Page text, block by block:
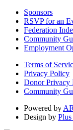
Sponsors
RSVP for an
Federation
Community
Employment
Terms of
Privacy Policy
Donor Privacy
Community
Powered by
Design by